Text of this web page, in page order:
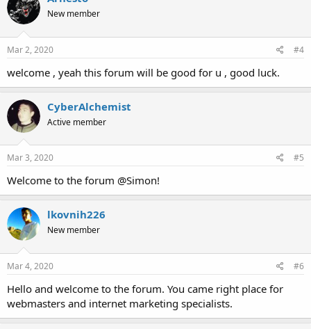
New member
Mar 2, 2020 #4
welcome , yeah this forum will be good for u , good luck.
CyberAlchemist
Active member
Mar 3, 2020 #5
Welcome to the forum @Simon!
lkovnih226
New member
Mar 4, 2020 #6
Hello and welcome to the forum. You came right place for
webmasters and internet marketing specialists.